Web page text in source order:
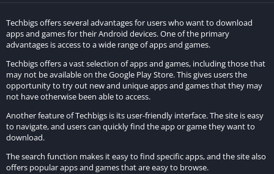
to these leaderboards, enabling users to see where they stand
against others and offering a competitive element to their
workouts. This feature motivates users to improve their times
and strive for personal bests.
Beacon for Safety
their real-time location with selected contacts. This is
particularly useful for those who train alone or in remote areas,
providing peace of mind to both the user and their loved ones.
The MOD APK ensures that users can utilize this safety feature
Techbigs offers several advantages for users who want to download
apps and games for their Android devices. One of the primary
advantages is access to a wide range of apps and games.
Techbigs offers a vast selection of apps and games, including those that
may not be available on the Google Play Store. This gives users the
opportunity to try out new and unique apps and games that they may
not have otherwise been able to access.
Another feature of Techbigs is its user-friendly interface. The site is easy
to navigate, and users can quickly find the app or game they want to
download.
The search function makes it easy to find specific apps, and the site also
offers popular apps and games that are easy to browse.